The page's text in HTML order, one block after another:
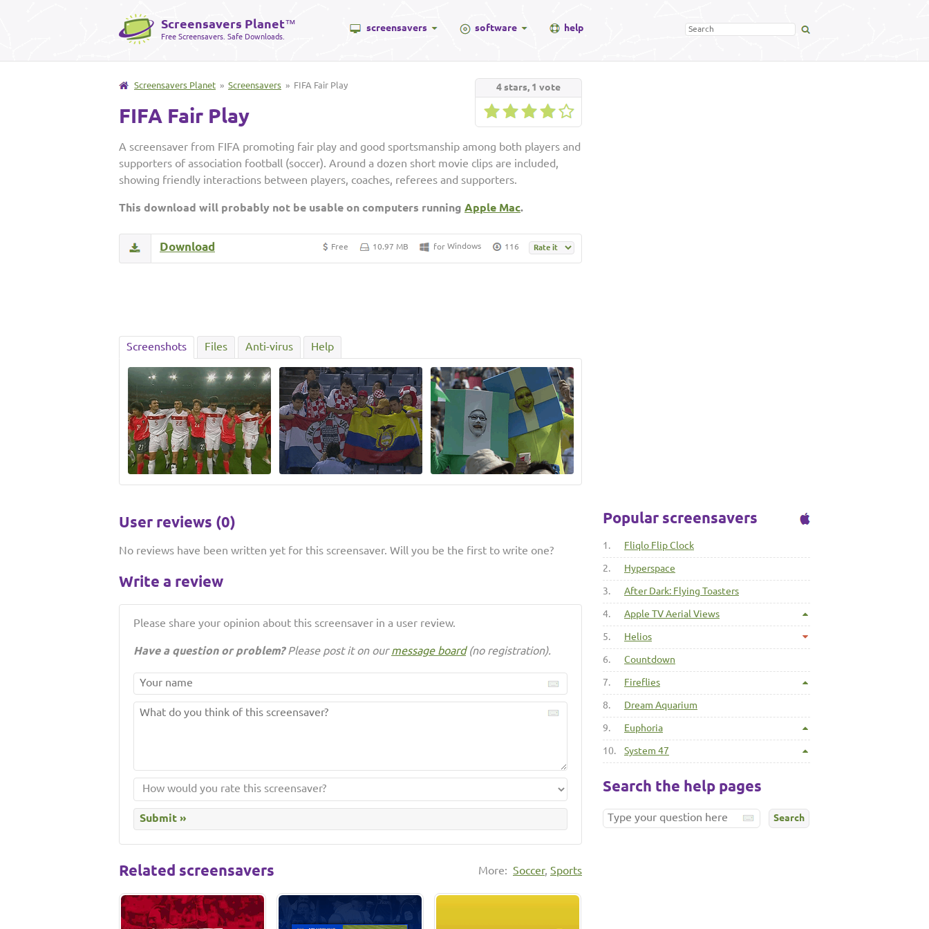
Screensavers Planet™
Free Screensavers. Safe Downloads.
screensavers software help
4stars, 1 vote
Screensavers Planet » Screensavers » FIFA Fair Play
FIFA Fair Play
A screensaver from FIFA promoting fair play and good sportsmanship among both players and
supporters of association football (soccer). Around a dozen short movie clips are included,
showing friendly interactions between players, coaches, referees and supporters.
This download will probably not be usable on computers running Apple Mac.
Free 10.97 MB for Windows 116
Download
Screenshots Files Anti-virus Help
User reviews (0)
No reviews have been written yet for this screensaver. Will you be the first to write one?
Write a review
Please share your opinion about this screensaver in a user review.
Have a question or problem?Please post it on ourmessage board(no registration).
More: Soccer, Sports
Related screensavers
Popular screensavers
1. Fliqlo Flip Clock
2. Hyperspace
3. After Dark: Flying Toasters
4. Apple TV Aerial Views
5. Helios
6. Countdown
7. Fireflies
8. Dream Aquarium
9. Euphoria
10. System 47
Search the help pages